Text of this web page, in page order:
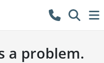
a problem.